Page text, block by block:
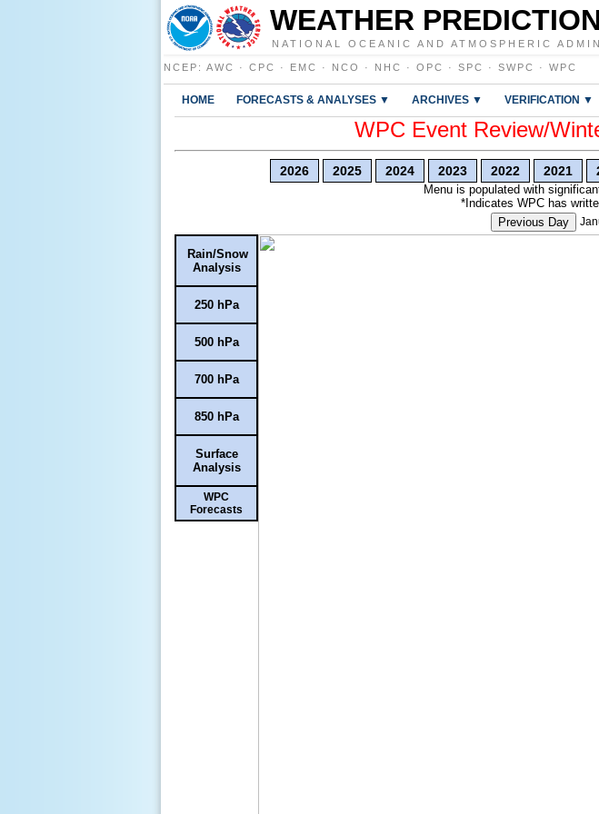
WEATHER
NATIONAL OCEANIC AND ATMOSPHERIC
NCEP : AWC · CPC · EMC · NCO · NHC · OPC · SPC · SWPC · WPC
HOME FORECASTS & ANALYSES ▼ ARCHIVES ▼ VERIFICATION ▼
WPC Event Review/
2026 2025 2024 2023 2022 2021
Menu is populated with
*Indicates WPC has
Previous Day
Rain/Snow
Analysis
250 hPa
500 hPa
700 hPa
850 hPa
Surface
Analysis
WPC
Forecasts